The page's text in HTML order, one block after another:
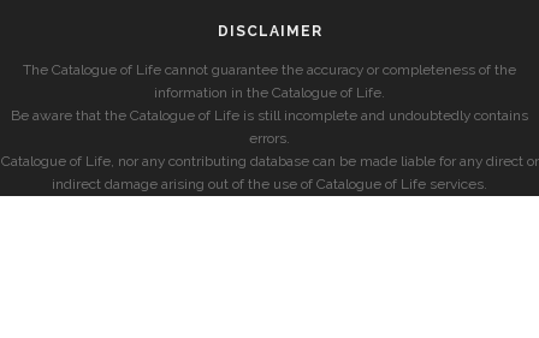
DISCLAIMER
The Catalogue of Life cannot guarantee the accuracy or completeness of the
information in the Catalogue of Life.
Be aware that the Catalogue of Life is still incomplete and undoubtedly contains
errors.
Catalogue of Life, nor any contributing database can be made liable for any direct or
indirect damage arising out of the use of Catalogue of Life services.